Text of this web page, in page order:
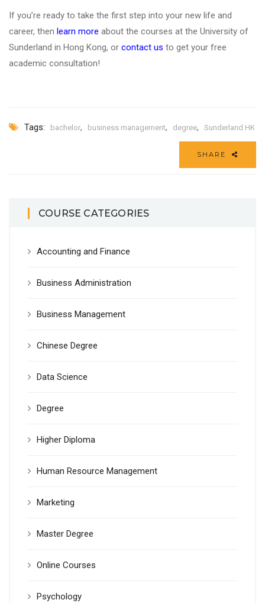
If you’re ready to take the first step into your new life and
career, then learn more about the courses at the University of
Sunderland in Hong Kong, or contact us to get your free
academic consultation!
Tags: bachelor, business management, degree, Sunderland HK
SHARE
COURSE CATEGORIES
Accounting and Finance
Business Administration
Business Management
Chinese Degree
Data Science
Degree
Higher Diploma
Human Resource Management
Marketing
Master Degree
Online Courses
Psychology